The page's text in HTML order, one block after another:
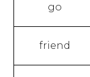
go
friend